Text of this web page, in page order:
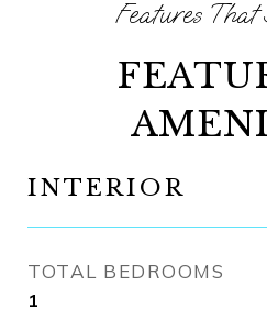
INTERIOR
TOTAL BEDROOMS
1